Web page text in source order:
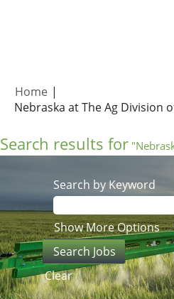
Home |
Nebraska at The Ag Division
Search results for
Search by Keyword
Show More Options
Clear